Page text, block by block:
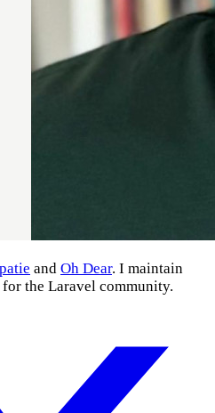
and Oh Dear. I maintain
for the Laravel community.